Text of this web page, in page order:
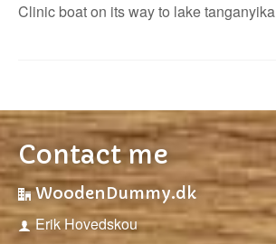
Clinic boat on its way to lake tanganyika
Contact me
WoodenDummy.dk
Erik Hovedskou